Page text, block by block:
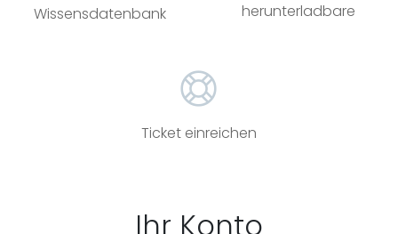
Wissensdatenbank herunterladbare
Ticket einreichen
Ihr Konto